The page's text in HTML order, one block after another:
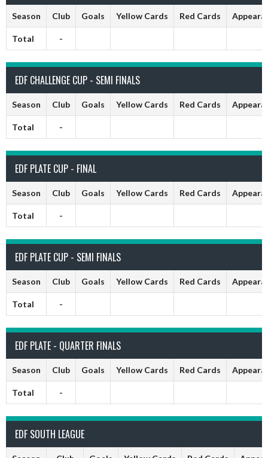
Season Club Goals Yellow Cards Red Cards
Total -
EDF CHALLENGE CUP - SEMI FINALS
Season Club Goals Yellow Cards Red Cards
Total -
EDF PLATE CUP - FINAL
Season Club Goals Yellow Cards Red Cards
Total -
EDF PLATE CUP - SEMI FINALS
Season Club Goals Yellow Cards Red Cards
Total -
EDF PLATE - QUARTER FINALS
Season Club Goals Yellow Cards Red Cards
Total -
EDF SOUTH LEAGUE